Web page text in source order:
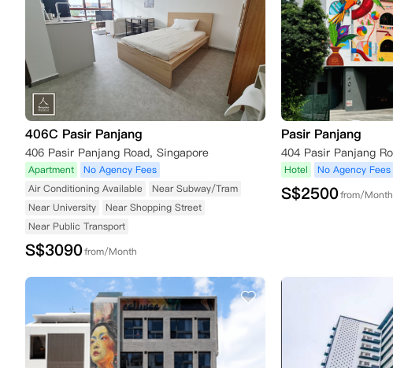
406C Pasir Panjang
406 Pasir Panjang Road, Singapore
Apartment
No Agency Fees
Air Conditioning Available
Near Subway/Tram
Near University
Near Shopping Street
Near Public Transport
S$3090from/Month
Pasir Panjang
Hotel No Agency Fees
S$2500from/Month